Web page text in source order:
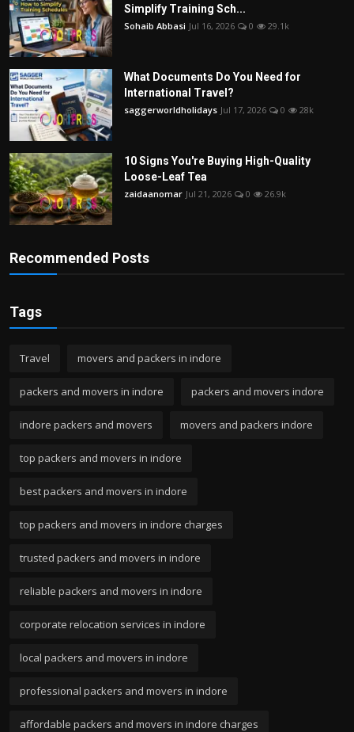
Simplify Training Sch...
Sohaib Abbasi Jul 16, 2026 0 29.1k
What Documents Do You Need for
International Travel?
saggerworldholidays Jul 17, 2026 0 28k
10 Signs You're Buying High-Quality
Loose-Leaf Tea
zaidaanomar Jul 21, 2026 0 26.9k
Recommended Posts
Tags
Travel movers and packers in indore
packers and movers in indore packers and movers indore
indore packers and movers movers and packers indore
top packers and movers in indore
best packers and movers in indore
top packers and movers in indore charges
trusted packers and movers in indore
reliable packers and movers in indore
corporate relocation services in indore
local packers and movers in indore
professional packers and movers in indore
affordable packers and movers in indore charges